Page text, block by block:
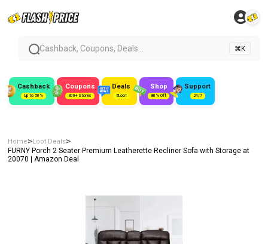
Cashback, Coupons, Deals... ⌘K
Cashback
Up to 50%
Coupons
300+ Stores
Deals
#Loot
Shop
80% Off
Support
24/7
Home>Loot Deals>
FURNY Porch 2 Seater Premium Leatherette Recliner Sofa with Storage at
₹20070 | Amazon Deal